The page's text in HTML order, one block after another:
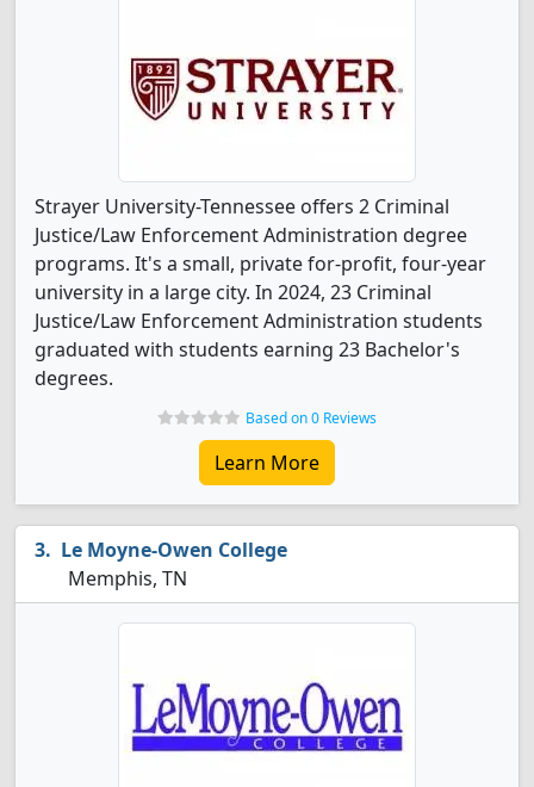
Strayer University-Tennessee offers 2 Criminal
Justice/Law Enforcement Administration degree
programs. It's a small, private for-profit, four-year
university in a large city. In 2024, 23 Criminal
Justice/Law Enforcement Administration students
graduated with students earning 23 Bachelor's
degrees.
Based on 0 Reviews
Learn More
Le Moyne-Owen College
Memphis, TN